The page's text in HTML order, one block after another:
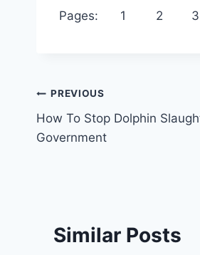
Pages: 1 2 3
Post
navigation
PREVIOUS
How To Stop Dolphin
Government
Similar Posts